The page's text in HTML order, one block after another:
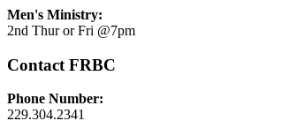
Men's Ministry:
2nd Thur or Fri @7pm
Contact FRBC
Phone Number:
229.304.2341